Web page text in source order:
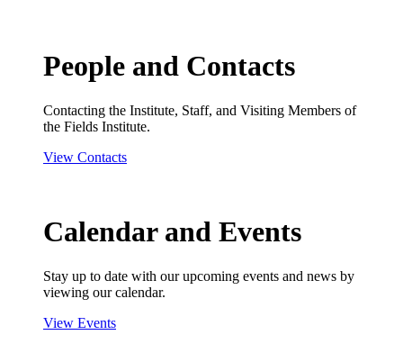
People and Contacts
Contacting the Institute, Staff, and Visiting Members of
the Fields Institute.
View Contacts
Calendar and Events
Stay up to date with our upcoming events and news by
viewing our calendar.
View Events